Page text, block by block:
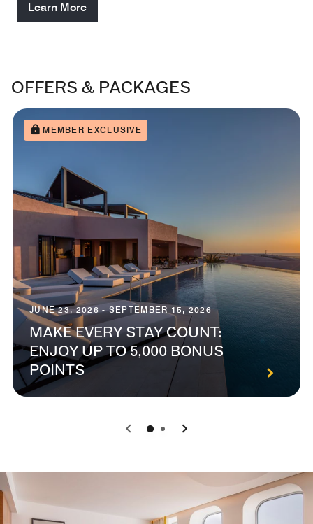
Learn More
OFFERS & PACKAGES
MEMBER EXCLUSIVE
JUNE 23, 2026 - SEPTEMBER 15, 2026
MAKE EVERY STAY COUNT:
ENJOY UP TO 5,000 BONUS
POINTS
0 1